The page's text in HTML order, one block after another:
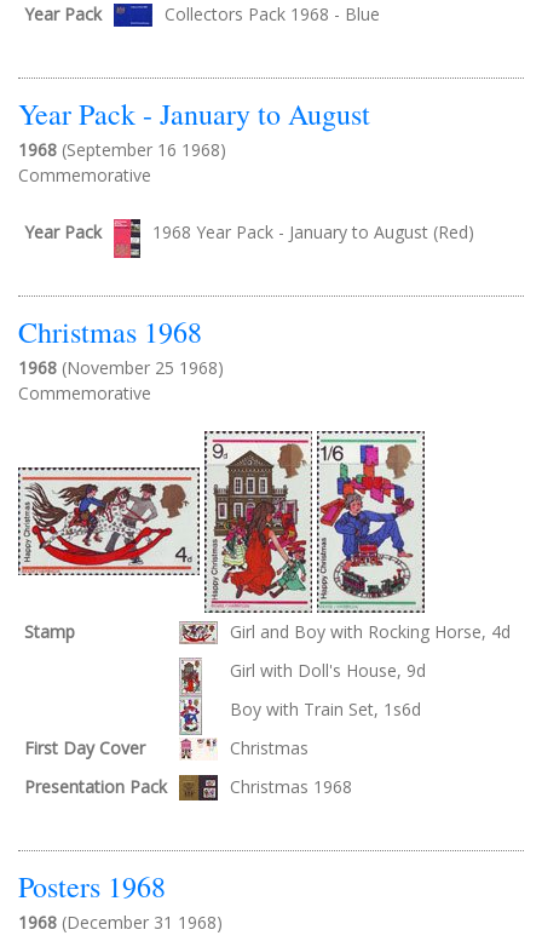
Year Pack Collectors Pack 1968 - Blue
Year Pack - January to August
1968 (September 16 1968)
Commemorative
Year Pack 1968 Year Pack - January to August (Red)
Christmas 1968
1968 (November 25 1968)
Commemorative
Stamp
Girl and Boy with Rocking Horse, 4d
Girl with Doll's House, 9d
Boy with Train Set, 1s6d
First Day Cover
Christmas
Presentation Pack
Christmas 1968
Posters 1968
1968 (December 31 1968)